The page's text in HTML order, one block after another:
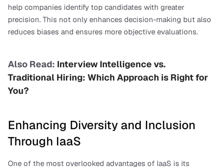
help companies identify top candidates with greater
precision. This not only enhances decision-making but also
reduces biases and ensures more objective evaluations.
Also Read: Interview Intelligence vs.
Traditional Hiring: Which Approach is Right for
You?
Enhancing Diversity and Inclusion
Through IaaS
One of the most overlooked advantages of IaaS is its